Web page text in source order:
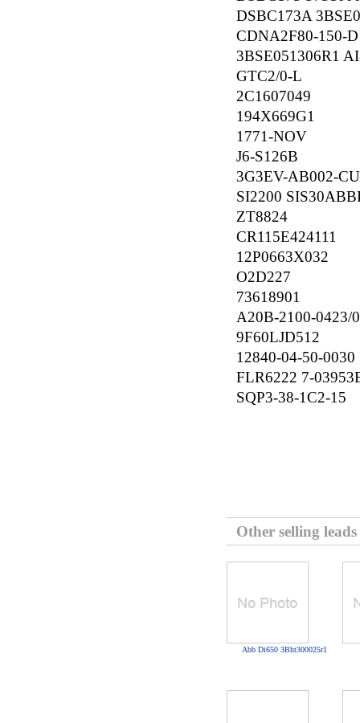
DSBC173A
CDNA2F80-150-D
3BSE051306R1
GTC2/0-L
2C1607049
194X669G1
1771-NOV
J6-S126B
3G3EV-AB002-
SI2200
ZT8824
CR115E424111
12P0663X032
O2D227
73618901
A20B-2100-0423/
9F60LJD512
12840-04-50-0030
FLR6222 7-
SQP3-38-1C2-15
Other selling
Abb Di650 3Bht300025r1